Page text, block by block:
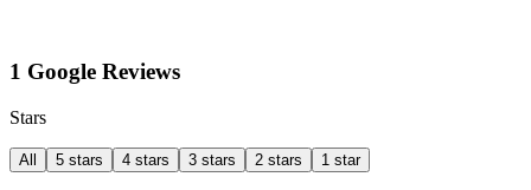
1 Google Reviews
Stars
All 5 stars 4 stars 3 stars 2 stars 1 star